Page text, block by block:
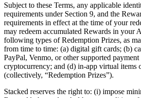
Subject to these Terms, any applicable
requirements under Section 9, and the
requirements in effect at the time of your
may redeem accumulated Rewards in your
following types of Redemption Prizes, as
from time to time: (a) digital gift cards; (b)
PayPal, Venmo, or other supported
cryptocurrency; and (d) in-app virtual items
(collectively, “Redemption Prizes”).
Stacked reserves the right to: (i) impose